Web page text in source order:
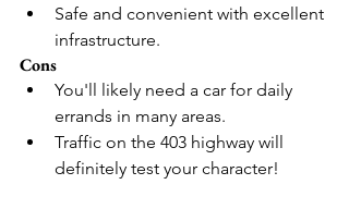
Safe and convenient with excellent
infrastructure.
Cons
You'll likely need a car for daily
errands in many areas.
Traffic on the 403 highway will
definitely test your character!